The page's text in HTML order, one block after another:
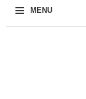
≡ MENU